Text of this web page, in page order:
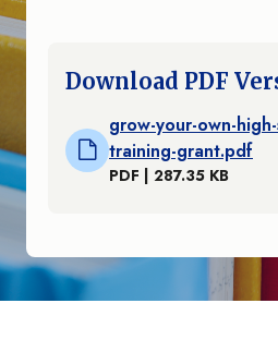
Download PDF
grow-your-own-
training-grant.pdf
PDF | 287.35 KB